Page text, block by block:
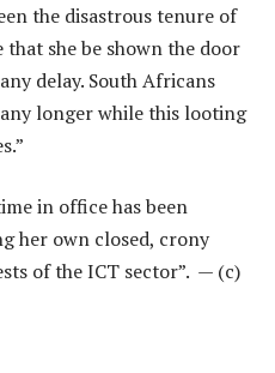
the disastrous tenure of
she be shown the door
delay. South Africans
longer while this looting
in office has been
her own closed, crony
of the ICT sector”. — (c)